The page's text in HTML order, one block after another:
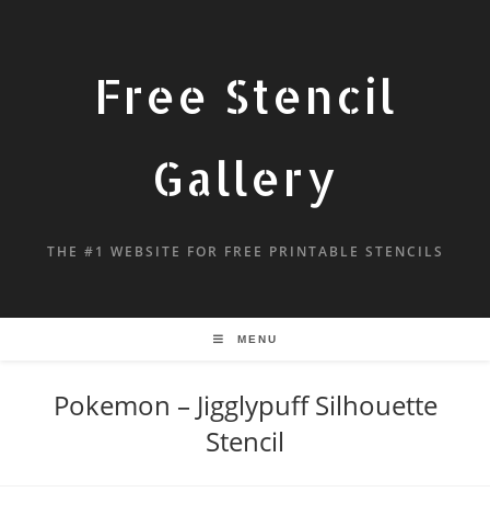
Free Stencil
Gallery
THE #1 WEBSITE FOR FREE PRINTABLE STENCILS
MENU
Pokemon – Jigglypuff Silhouette
Stencil